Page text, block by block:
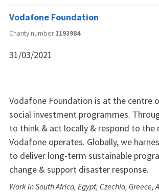
Vodafone Foundation
Charity number1193984
31/03/2021
Vodafone Foundation is at the centre
social investment programmes.
to think & act locally & respond to
Vodafone operates. Globally, we
to deliver long-term sustainable
change & support disaster response.
Work in South Africa, Egypt, Czechia,